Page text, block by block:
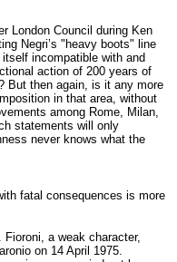
London Council during Ken
Negri’s "heavy boots" line
incompatible with and
action of 200 years of
But then again, is it any more
in that area, without
among Rome, Milan,
statements will only
never knows what the
fatal consequences is more
a weak character,
on 14 April 1975.